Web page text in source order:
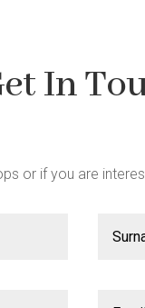
In
or if you are